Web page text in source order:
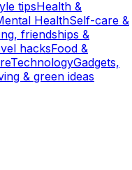
tipsHealth &
HealthSelf-care &
friendships &
hacksFood &
TechnologyGadgets,
& green ideas